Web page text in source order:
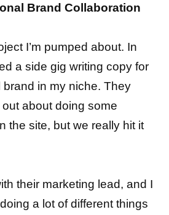
Brand Collaboration
I’m pumped about. In
a side gig writing copy for
in my niche. They
about doing some
the site, but we really hit it
their marketing lead, and I
a lot of different things